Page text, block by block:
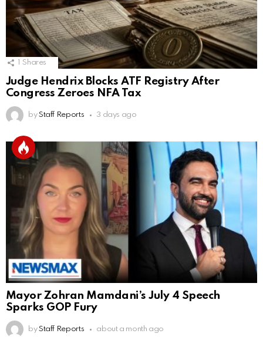
Shares
Judge Hendrix Blocks ATF Registry After
Congress Zeroes NFA Tax
by Staff Reports 3 days ago
Mayor Zohran Mamdani’s July 4 Speech
Sparks GOP Fury
by Staff Reports about a month ago